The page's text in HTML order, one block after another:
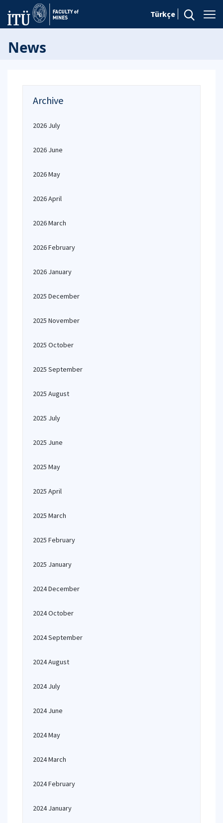
Türkçe
News
Archive
2026 July
2026 June
2026 May
2026 April
2026 March
2026 February
2026 January
2025 December
2025 November
2025 October
2025 September
2025 August
2025 July
2025 June
2025 May
2025 April
2025 March
2025 February
2025 January
2024 December
2024 October
2024 September
2024 August
2024 July
2024 June
2024 May
2024 March
2024 February
2024 January